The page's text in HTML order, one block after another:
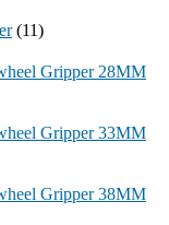
(11)
Gripper 28MM
Gripper 33MM
Gripper 38MM